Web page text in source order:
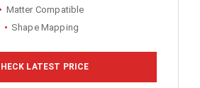
Matter Compatible
Shape Mapping
LATEST PRICE